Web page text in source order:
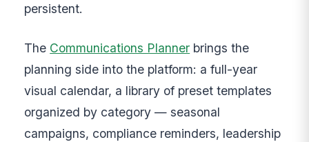
persistent.
The Communications Planner brings the
planning side into the platform: a full-year
visual calendar, a library of preset templates
organized by category — seasonal
campaigns, compliance reminders, leadership